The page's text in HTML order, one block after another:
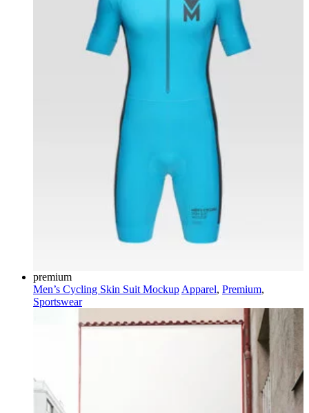
premium
Men’s Cycling Skin Suit Mockup Apparel, Premium,
Sportswear